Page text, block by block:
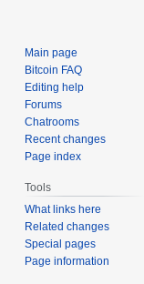
Main page
Bitcoin FAQ
Editing help
Forums
Chatrooms
Recent changes
Page index
Tools
What links here
Related changes
Special pages
Page information